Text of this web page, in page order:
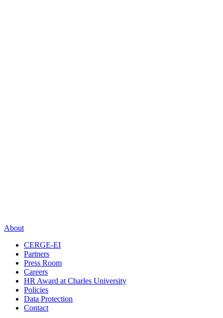
About
CERGE-EI
Partners
Press Room
Careers
HR Award at Charles University
Policies
Data Protection
Contact